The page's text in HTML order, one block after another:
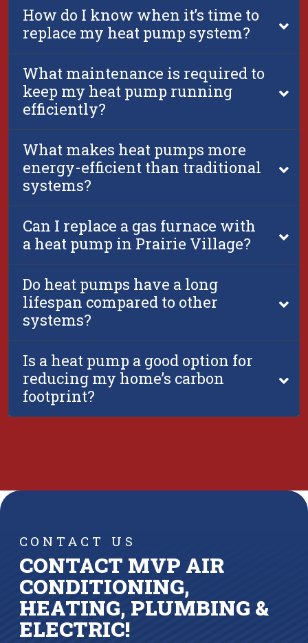
How do I know when it’s time to
replace my heat pump system?
What maintenance is required to
keep my heat pump running
efficiently?
What makes heat pumps more
energy-efficient than traditional
systems?
Can I replace a gas furnace with
a heat pump in Prairie Village?
Do heat pumps have a long
lifespan compared to other
systems?
Is a heat pump a good option for
reducing my home’s carbon
footprint?
CONTACT US
CONTACT MVP AIR
CONDITIONING,
HEATING, PLUMBING &
ELECTRIC!